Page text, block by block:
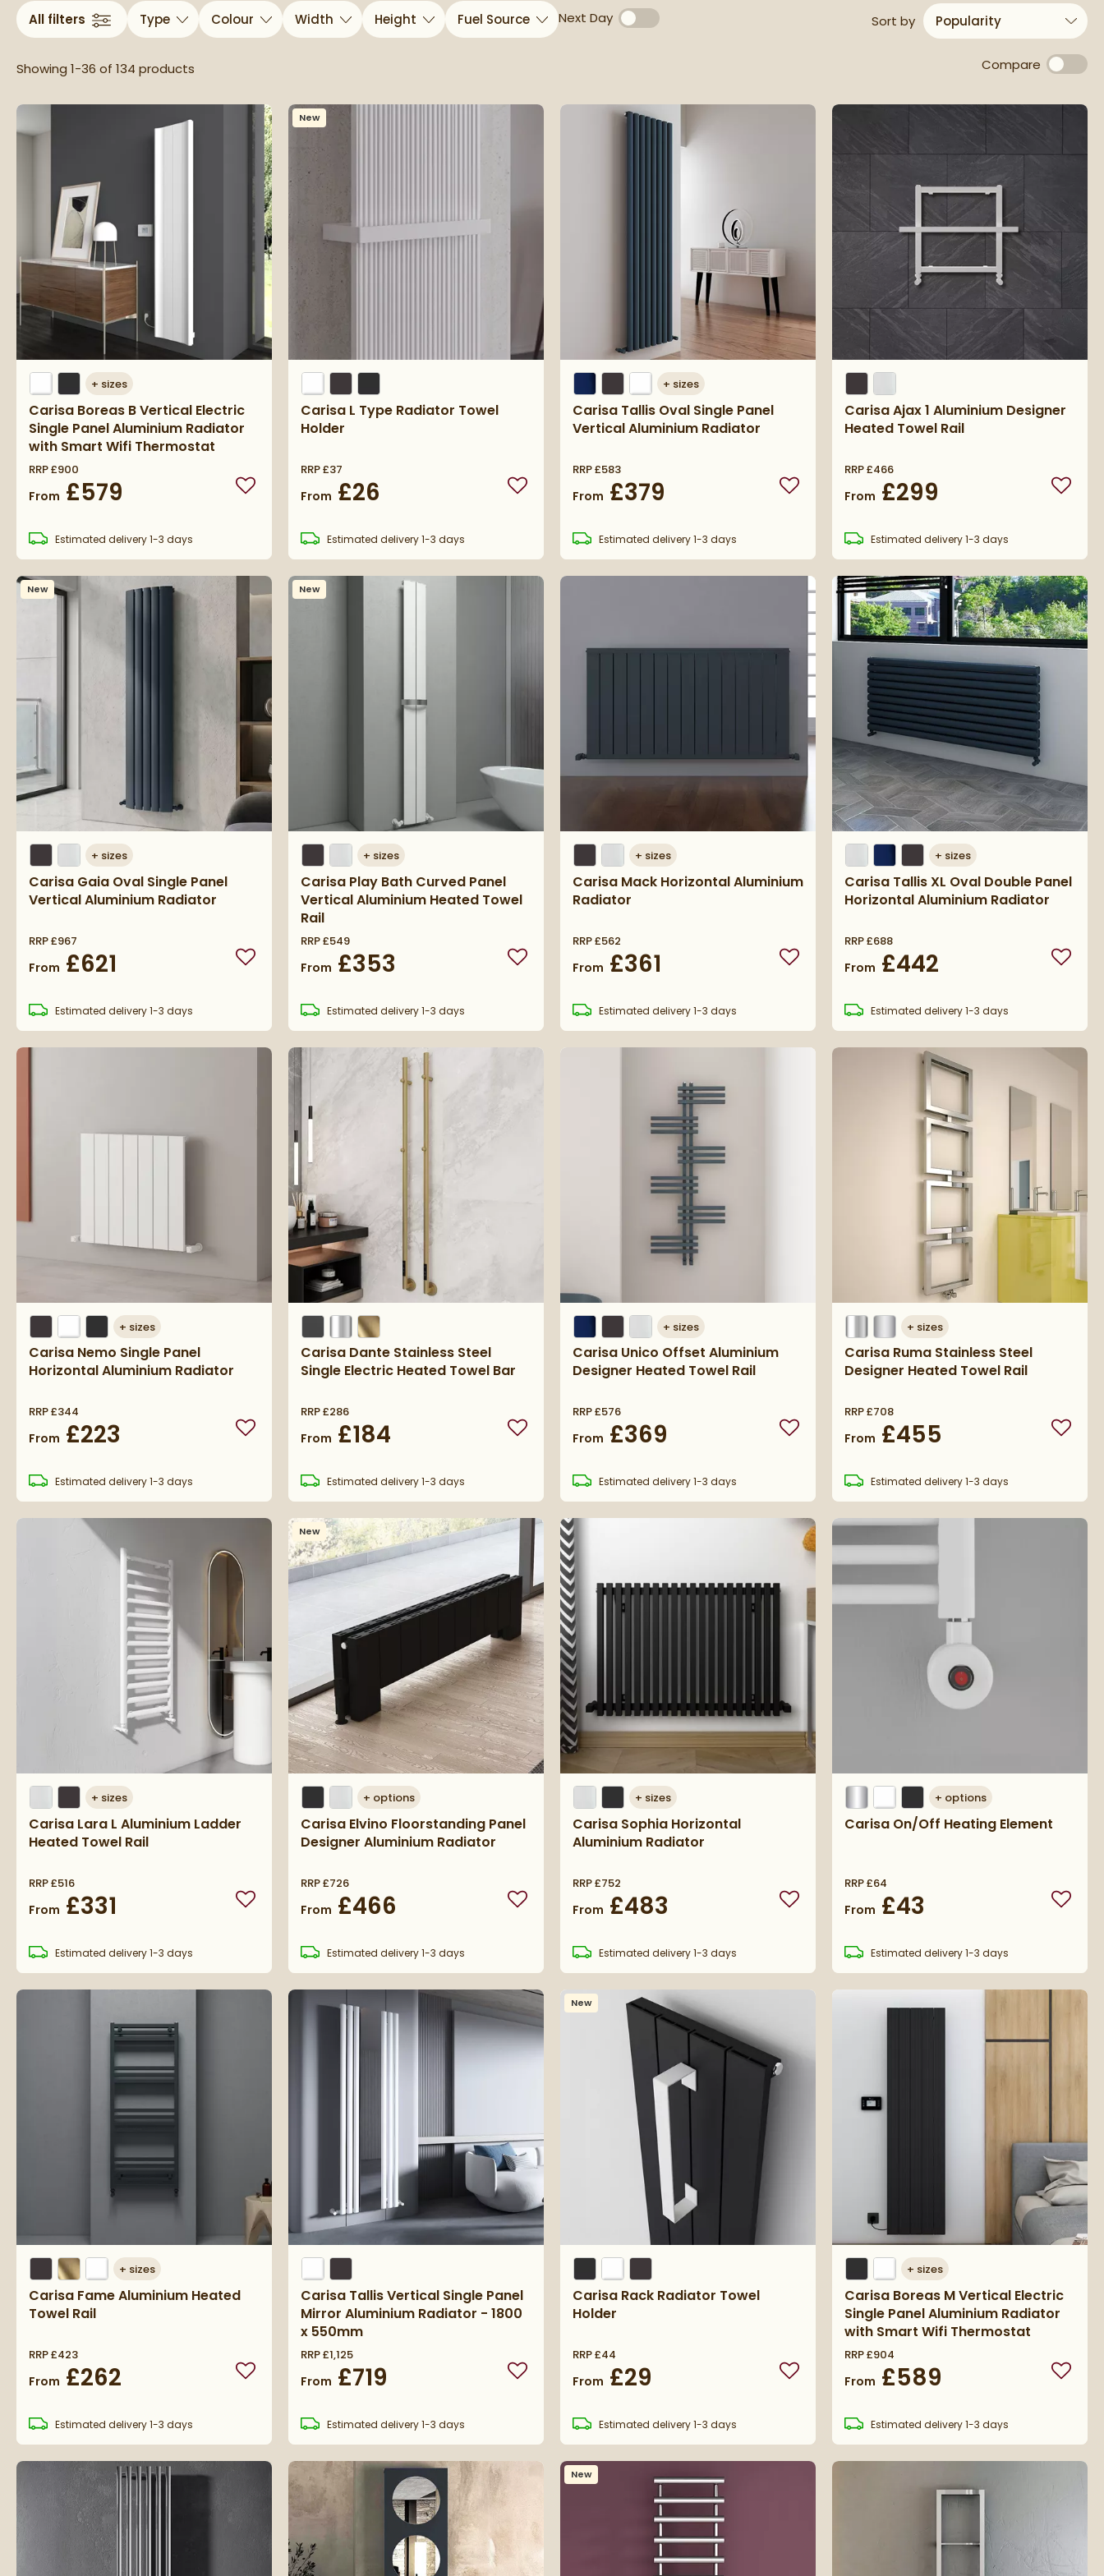
All filters Type Colour Width Height Fuel Source Next Day
Compare
Sort results
by
Showing 1-36 of 134 products
+ sizes
Carisa Boreas B Vertical Electric
Single Panel Aluminium Radiator
with Smart Wifi Thermostat
RRP£900
From £579 Add to wishlist
Estimated delivery1-3 days
Carisa L Type Radiator Towel
Holder
RRP£37
From £26 Add to wishlist
New
Estimated delivery1-3 days
+ sizes
Carisa Tallis Oval Single Panel
Vertical Aluminium Radiator
RRP£583
From £379 Add to wishlist
Estimated delivery1-3 days
Carisa Ajax 1 Aluminium Designer
Heated Towel Rail
RRP£466
From £299 Add
Estimated delivery1-3 days
+ sizes
Carisa Gaia Oval Single Panel
Vertical Aluminium Radiator
RRP£967
From £621 Add to wishlist
New
Estimated delivery1-3 days
+ sizes
Carisa Play Bath Curved Panel
Vertical Aluminium Heated Towel
Rail
RRP£549
From £353 Add to wishlist
New
Estimated delivery1-3 days
+ sizes
Carisa Mack Horizontal Aluminium
Radiator
RRP£562
From £361 Add to wishlist
Estimated delivery1-3 days
+ sizes
Carisa Tallis XL Oval Double Panel
Horizontal Aluminium Radiator
RRP£688
From £442 Add
Estimated delivery1-3 days
+ sizes
Carisa Nemo Single Panel
Horizontal Aluminium Radiator
RRP£344
From £223 Add to wishlist
Estimated delivery1-3 days
Carisa Dante Stainless Steel
Single Electric Heated Towel Bar
RRP£286
From £184 Add to wishlist
Estimated delivery1-3 days
+ sizes
Carisa Unico Offset Aluminium
Designer Heated Towel Rail
RRP£576
From £369 Add to wishlist
Estimated delivery1-3 days
+ sizes
Carisa Ruma Stainless Steel
Designer Heated Towel Rail
RRP£708
From £455 Add
Estimated delivery1-3 days
+ sizes
Carisa Lara L Aluminium Ladder
Heated Towel Rail
RRP£516
From £331 Add to wishlist
Estimated delivery1-3 days
+ options
Carisa Elvino Floorstanding Panel
Designer Aluminium Radiator
RRP£726
From £466 Add to wishlist
New
Estimated delivery1-3 days
+ sizes
Carisa Sophia Horizontal
Aluminium Radiator
RRP£752
From £483 Add to wishlist
Estimated delivery1-3 days
+ options
Carisa On/Off Heating Element
RRP£64
From £43 Add
Estimated delivery1-3 days
+ sizes
Carisa Fame Aluminium Heated
Towel Rail
RRP£423
From £262 Add to wishlist
Estimated delivery1-3 days
Carisa Tallis Vertical Single Panel
Mirror Aluminium Radiator - 1800
x 550mm
RRP£1,125
From £719 Add to wishlist
Estimated delivery1-3 days
Carisa Rack Radiator Towel
Holder
RRP£44
From £29 Add to wishlist
New
Estimated delivery1-3 days
+ sizes
Carisa Boreas M Vertical Electric
Single Panel Aluminium Radiator
with Smart Wifi Thermostat
RRP£904
From £589 Add
Estimated delivery1-3 days
New